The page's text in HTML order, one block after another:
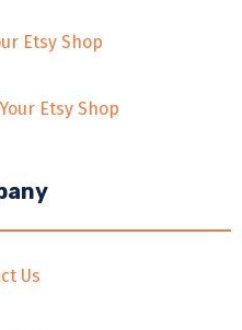
Etsy Shop
Etsy Shop
Us